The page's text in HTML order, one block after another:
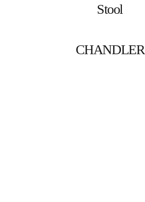
Stool
CHANDLER